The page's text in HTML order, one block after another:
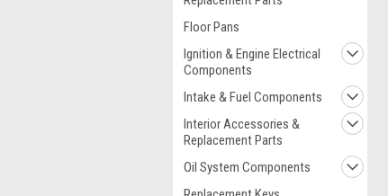
Floor Pans
Ignition & Engine Electrical
Components
Intake & Fuel Components
Interior Accessories &
Replacement Parts
Oil System Components